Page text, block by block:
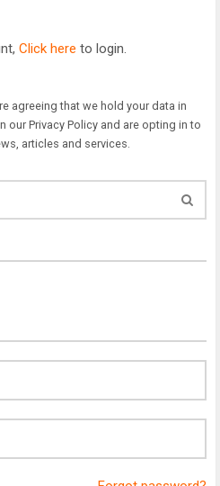
Click here to login.
agreeing that we hold your data in
our Privacy Policy and are opting in to
articles and services.